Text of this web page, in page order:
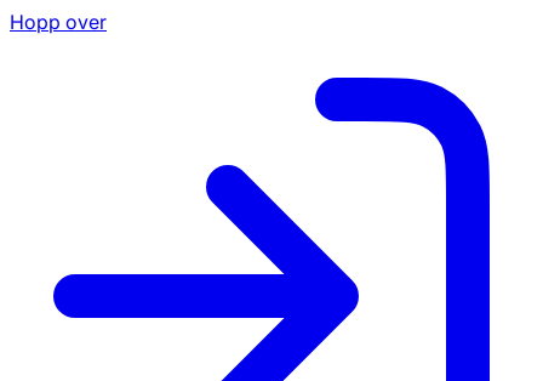
Hopp over